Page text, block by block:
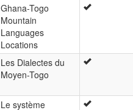
Ghana-Togo
Mountain
Languages
Locations
Les Dialectes du
Moyen-Togo
Le système